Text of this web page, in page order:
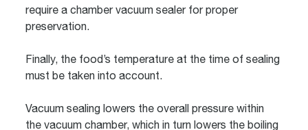
require achamber vacuum sealerfor proper
preservation.
Finally, the food’s temperature at the time of sealing
must be taken into account.
Vacuum sealing lowers the overall pressure within
the vacuum chamber, which in turn lowers the boiling